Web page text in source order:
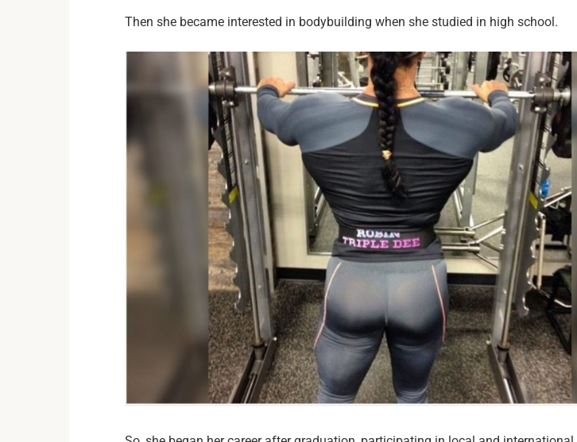
Then she became interested in bodybuilding when she studied in high school.